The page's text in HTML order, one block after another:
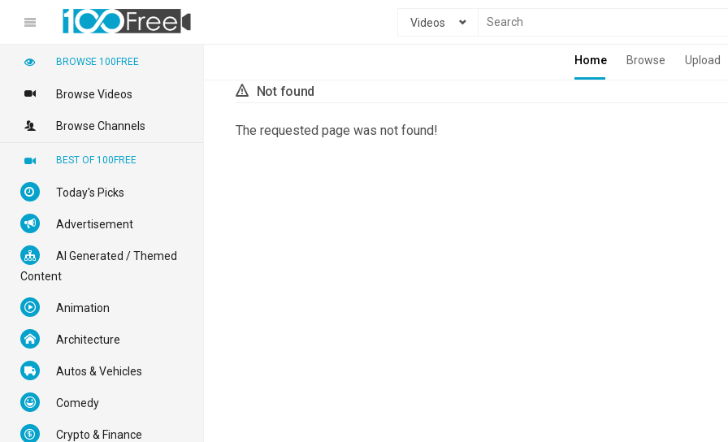
Videos
Home Browse Upload
Not found
The requested page was not found!
BROWSE 100FREE
Browse Videos
Browse Channels
BEST OF 100FREE
Today's Picks
Advertisement
AI Generated / Themed
Content
Animation
Architecture
Autos & Vehicles
Comedy
Crypto & Finance